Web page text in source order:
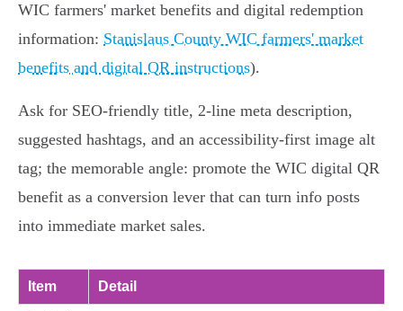
WIC farmers' market benefits and digital redemption
information: Stanislaus County WIC farmers' market
benefits and digital QR instructions).
Ask for SEO-friendly title, 2-line meta description,
suggested hashtags, and an accessibility-first image alt
tag; the memorable angle: promote the WIC digital QR
benefit as a conversion lever that can turn info posts
into immediate market sales.
Item Detail